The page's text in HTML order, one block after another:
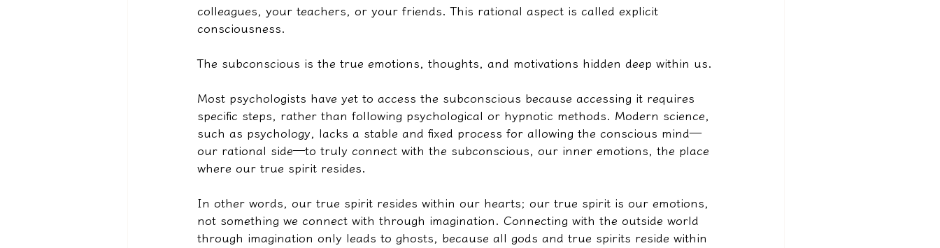
colleagues, your teachers, or your friends. This rational aspect is called explicit
consciousness.
The subconscious is the true emotions, thoughts, and motivations hidden deep within us.
Most psychologists have yet to access the subconscious because accessing it requires
specific steps, rather than following psychological or hypnotic methods. Modern science,
such as psychology, lacks a stable and fixed process for allowing the conscious mind—
our rational side—to truly connect with the subconscious, our inner emotions, the place
where our true spirit resides.
In other words, our true spirit resides within our hearts; our true spirit is our emotions,
not something we connect with through imagination. Connecting with the outside world
through imagination only leads to ghosts, because all gods and true spirits reside within